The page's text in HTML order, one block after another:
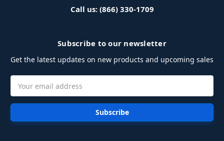
Call us: (866) 330-1709
Subscribe to our newsletter
Get the latest updates on new products and upcoming sales
Address